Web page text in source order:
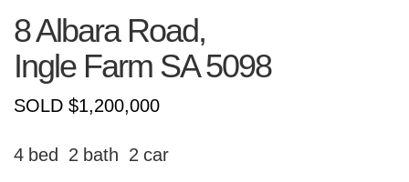
8 Albara Road,
Ingle Farm SA 5098
SOLD $1,200,000
4 2 2